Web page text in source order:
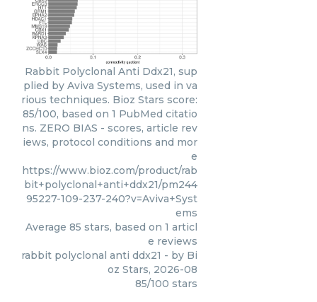
Rabbit Polyclonal Anti Ddx21, sup
plied by Aviva Systems, used in va
rious techniques. Bioz Stars score:
85/100, based on 1 PubMed citatio
ns. ZERO BIAS - scores, article rev
iews, protocol conditions and mor
e
https://www.bioz.com/product/rab
bit+polyclonal+anti+ddx21/pm244
95227-109-237-240?v=Aviva+Syst
ems
Average 85 stars, based on 1 articl
e reviews
rabbit polyclonal anti ddx21 - by Bi
oz Stars, 2026-08
85/100 stars